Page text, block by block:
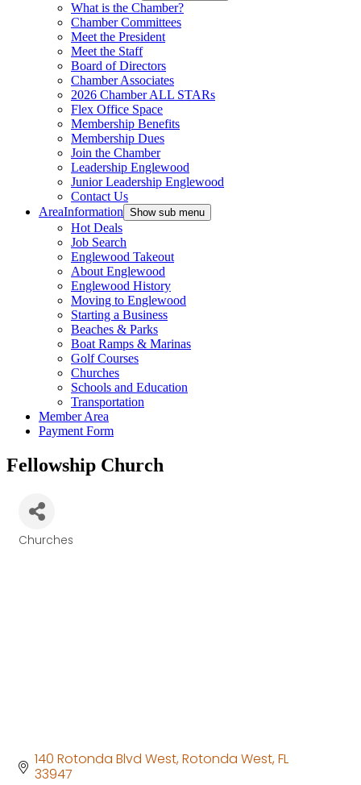
What is the Chamber?
Chamber Committees
Meet the President
Meet the Staff
Board of Directors
Chamber Associates
2026 Chamber ALL STARs
Flex Office Space
Membership Benefits
Membership Dues
Join the Chamber
Leadership Englewood
Junior Leadership Englewood
Contact Us
AreaInformation Show sub menu
Hot Deals
Job Search
Englewood Takeout
About Englewood
Englewood History
Moving to Englewood
Starting a Business
Beaches & Parks
Boat Ramps & Marinas
Golf Courses
Churches
Schools and Education
Transportation
Member Area
Payment Form
Fellowship Church
Churches
140 Rotonda Blvd West Rotonda West FL
33947